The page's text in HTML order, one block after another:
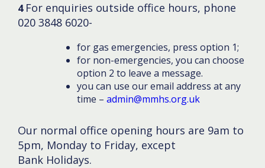
4 For enquiries outside office hours, phone
020 3848 6020-
for gas emergencies, press option 1;
for non-emergencies, you can choose
option 2 to leave a message.
you can use our email address at any
time – admin@mmhs.org.uk
Our normal office opening hours are 9am to
5pm, Monday to Friday, except
Bank Holidays.